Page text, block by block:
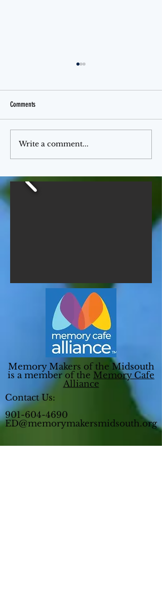
Jello Month
Comments
Write a comment...
Memory Makers of the Midsouth
is a member of the Memory Cafe
Alliance
Contact Us:
901-604-4690
ED@memorymakersmidsouth.org